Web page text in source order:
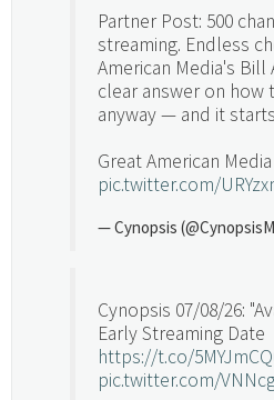
Partner Post: 500
streaming. Endless
American Media's Bill
clear answer on
anyway — and it
Great American Media
pic.twitter.com/
— Cynopsis
Cynopsis 07/08/26:
Early Streaming Date
https://t.co/
pic.twitter.com/